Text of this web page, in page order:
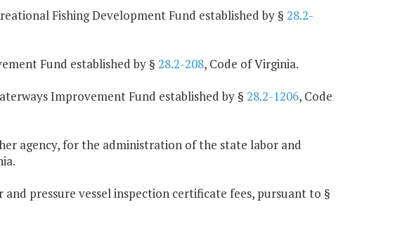
Fishing Development Fund established by § 28.2-
Fund established by § 28.2-208, Code of Virginia.
Improvement Fund established by § 28.2-1206, Code
agency, for the administration of the state labor and
pressure vessel inspection certificate fees, pursuant to §